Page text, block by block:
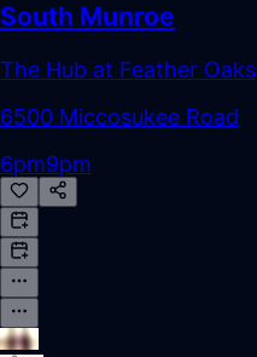
South Munroe
The Hub at Feather Oaks
6500 Miccosukee Road
6pm9pm